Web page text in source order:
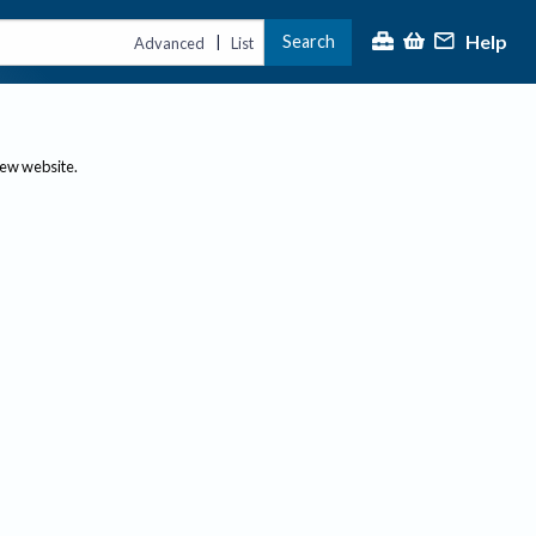
Advanced | List Search Help
website.